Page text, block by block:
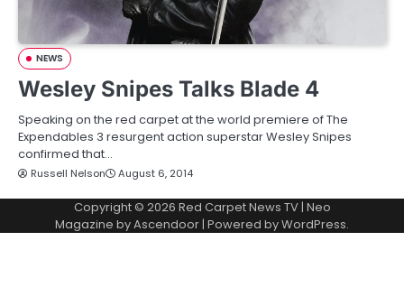
NEWS
Wesley Snipes Talks Blade 4
Speaking on the red carpet at the world premiere of The
Expendables 3 resurgent action superstar Wesley Snipes
confirmed that…
Russell Nelson August 6, 2014
Copyright © 2026 Red Carpet News TV| Neo
Magazine byAscendoor| Powered byWordPress.